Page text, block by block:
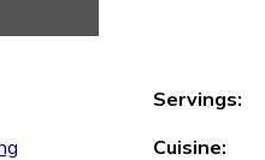
Servings:
Cuisine: